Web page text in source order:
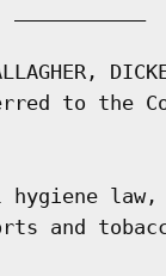
to the
and